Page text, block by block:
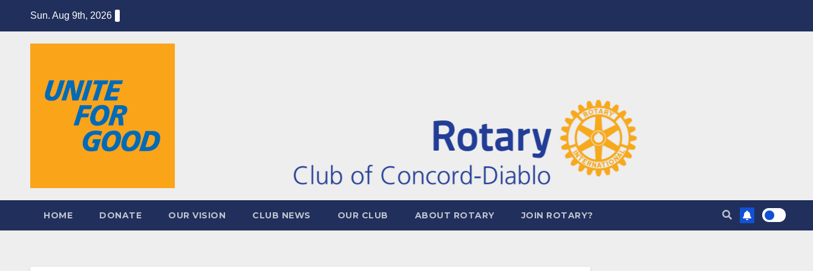
content
Sun. Aug 9th, 2026
HOME DONATE OUR VISION CLUB NEWS OUR CLUB ABOUT ROTARY JOIN ROTARY?